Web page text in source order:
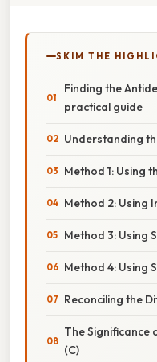
SKIM THE
Finding the
practical guide
Understanding
Method 1: Using
Method 2: Using
Method 3: Using
Method 4: Using
Reconciling the
The
(C)